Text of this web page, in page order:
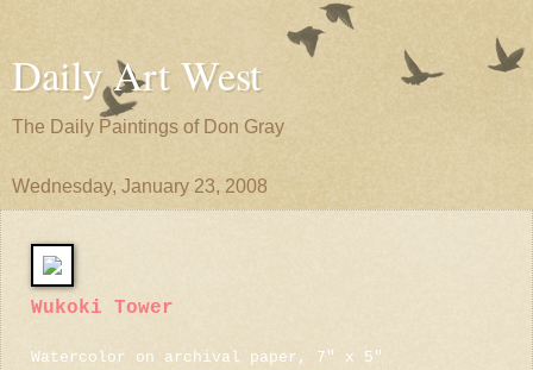
Daily Art West
The Daily Paintings of Don Gray
Wednesday, January 23, 2008
Wukoki Tower
Watercolor on archival paper, 7" x 5"